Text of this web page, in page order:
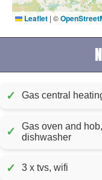
Leaflet | ©
✓ Gas central
✓
Gas oven and
dishwasher
✓ 3 x tvs, wifi